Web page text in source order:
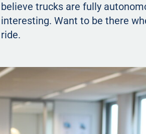
believe trucks are fully
interesting. Want to be there
ride.